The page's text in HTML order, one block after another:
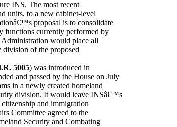
INS. The most recent
units, to a new cabinet-level
proposal is to consolidate
functions currently performed by
Administration would place all
division of the proposed
5005) was introduced in
and passed by the House on July
in a newly created homeland
division. It would leave INSâ€™s
and immigration
Committee agreed to the
Security and Combating